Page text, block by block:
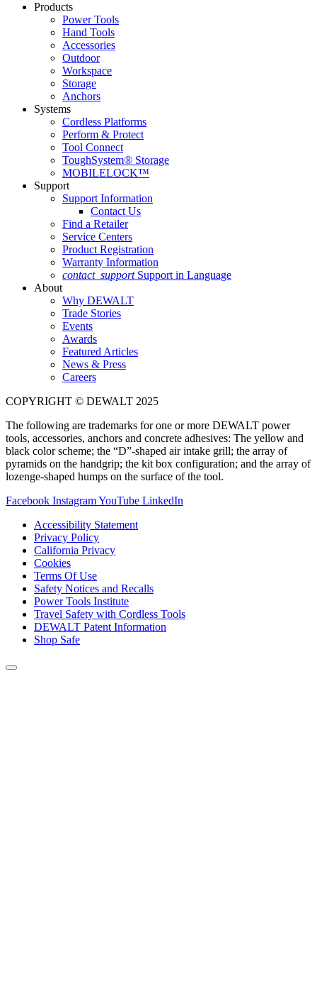
Products
Power Tools
Hand Tools
Accessories
Outdoor
Workspace
Storage
Anchors
Systems
Cordless Platforms
Perform & Protect
Tool Connect
ToughSystem® Storage
MOBILELOCK™
Support
Support Information
Contact Us
Find a Retailer
Service Centers
Product Registration
Warranty Information
contact_support Support in Language
About
Why DEWALT
Trade Stories
Events
Awards
Featured Articles
News & Press
Careers
COPYRIGHT © DEWALT 2025
The following are trademarks for one or more DEWALT power
tools, accessories, anchors and concrete adhesives: The yellow and
black color scheme; the “D”-shaped air intake grill; the array of
pyramids on the handgrip; the kit box configuration; and the array of
lozenge-shaped humps on the surface of the tool.
Facebook InstagramYouTube LinkedIn
Accessibility Statement
Privacy Policy
California Privacy
Cookies
Terms Of Use
Safety Notices and Recalls
Power Tools Institute
Travel Safety with Cordless Tools
DEWALT Patent Information
Shop Safe